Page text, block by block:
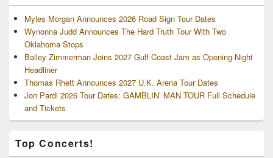
Myles Morgan Announces 2026 Road Sign Tour Dates
Wynonna Judd Announces The Hard Truth Tour With Two
Oklahoma Stops
Bailey Zimmerman Joins 2027 Gulf Coast Jam as Opening-Night
Headliner
Thomas Rhett Announces 2027 U.K. Arena Tour Dates
Jon Pardi 2026 Tour Dates: GAMBLIN’ MAN TOUR Full Schedule
and Tickets
Top Concerts!